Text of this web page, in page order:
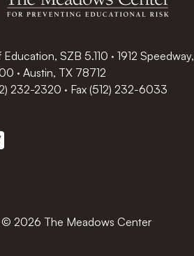
SZB 5.110 · 1912 Speedway,
· Austin, TX 78712
232-2320 · Fax (512) 232-6033
2026 The Meadows Center